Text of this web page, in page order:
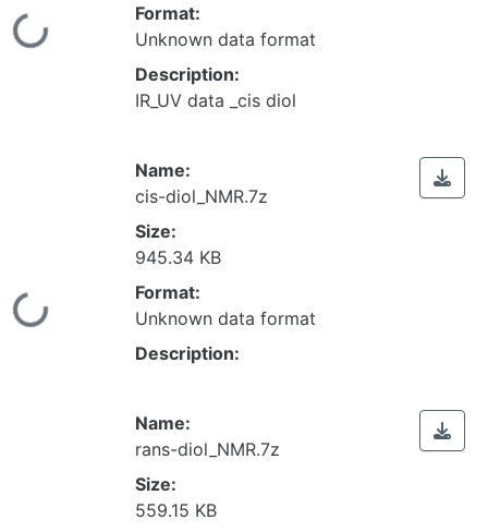
Loading...
Format:
Unknown data format
Description:
IR_UV data _cis diol
Loading...
Name:
cis-diol_NMR.7z
Size:
945.34 KB
Format:
Unknown data format
Description:
Name:
rans-diol_NMR.7z
Size:
559.15 KB